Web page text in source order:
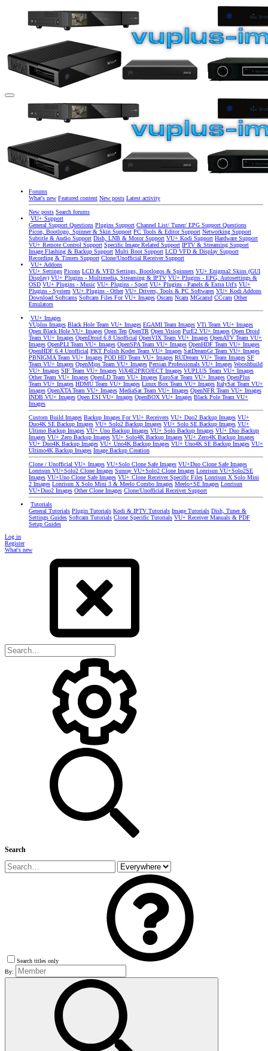
Forums
What's new Featured content New posts Latest activity
New posts Search forums
VU+ Support
General Support Questions Plugins Support Channel List/ Tuner/ EPG Support Questions
Picon, Bootlogo, Spinner & Skin Support PC Tools & Editor Support Networking Support
Subtitle & Audio Support Dish, LNB & Motor Support VU+ Kodi Support Hardware Support
VU+ Remote Control Support Specific Image Related Support IPTV & Streaming Support
Image Flashing & Backup Support Multi Boot Support LCD VFD & Display Support
Recording & Timers Support Clone/Unofficial Receiver Support
VU+ Addons
VU+ Settings Picons LCD & VFD Settings, Bootlogos & Spinners VU+ Enigma2 Skins (GUI
Display) VU+ Plugins - Multimedia, Streaming & IPTV VU+ Plugins - EPG, Autosettings &
OSD VU+ Plugins - Music VU+ Plugins - Sport VU+ Plugins - Panels & Extra Url's VU+
Plugins - System VU+ Plugins - Other VU+ Drivers, Tools & PC Softwares VU+ Kodi Addons
Download Softcams Softcam Files For VU+ Images Oscam Ncam MGcamd CCcam Other
Emulators
VU+ Images
VUplus Images Black Hole Team VU+ Images EGAMI Team Images VTi Team VU+ Images
Open Black Hole VU+ Images Open Ten OpenTR Open Vision PurE2 VU+ Images Open Droid
Team VU+ Images OpenDroid 6.8 Unofficial OpenVIX Team VU+ Images OpenATV Team VU+
Images OpenPLI Team VU+ Images OpenSPA Team VU+ Images OpenHDF Team VU+ Images
OpenHDF 6.4 Unofficial PKT Polish Koder Team VU+ Images SatDreamGr Team VU+ Images
PBNIGMA Team VU+ Images POD HD Team VU+ Images RUDream VU+ Team Images SF
Team VU+ Images OpenMips Team VU+ Images Persian Professionals VU+ Images Wooshbuild
VU+ Images SIF Team VU+ Images ViX4E2PROJECT Images VUPLUS Team VU+ Images
Other Team VU+ Images OpenLD Team VU+ Images EuroSat Team VU+ Images OpenPlus
Team VU+ Images HDMU Team VU+ Images Linux Box Team VU+ Images ItalySat Team VU+
Images OpenXTA Team VU+ Images MediaSat Team VU+ Images OpenNFR Team VU+ Images
INDB VU+ Images Open ESI VU+ Images OpenBOX VU+ Images Black Pole Team VU+
Images
Custom Build Images Backup Images For VU+ Receivers VU+ Duo2 Backup Images VU+
Duo4K SE Backup Images VU+ Solo2 Backup Images VU+ Solo SE Backup Images VU+
Ultimo Backup Images VU+ Uno Backup Images VU+ Solo Backup Images VU+ Duo Backup
Images VU+ Zero Backup Images VU+ Solo4K Backup Images VU+ Zero4K Backup Images
VU+ Duo4K Backup Images VU+ Uno4K Backup Images VU+ Uno4K SE Backup Images VU+
Ultimo4K Backup Images Image Backup Creation
Clone / Unofficial VU+ Images VU+Solo Clone Safe Images VU+Duo Clone Safe Images
Lonrisun VU+Solo2 Clone Images Sunray VU+Solo2 Clone Images Lonrisun VU+Solo2SE
Images VU+Uno Clone Safe Images VU+ Clone Receiver Specific Files Lonrisun X Solo Mini
2 Images Lonrisun X Solo Mini 3 & Meelo Combo Images Meelo+SE Images Lonrisun
VU+Duo2 Images Other Clone Images Clone/Unofficial Receiver Support
Tutorials
General Tutorials Plugin Tutorials Kodi & IPTV Tutorials Image Tutorials Dish, Tuner &
Settings Guides Softcam Tutorials Clone Specific Tutorials VU+ Receiver Manuals & PDF
Setup Guides
Log in
Register
What's new
Search
Search titles only
By: